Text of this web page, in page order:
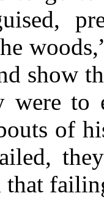
show
were to
of
that